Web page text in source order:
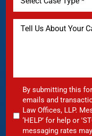
By submitting this
emails and
Law Offices, LLP.
‘HELP’ for help or
messaging rates